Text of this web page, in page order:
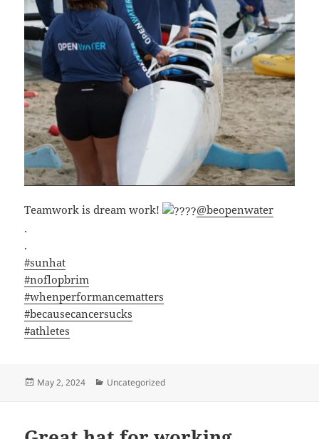
Teamwork is dream work!
@beopenwater
.
.
#sunhat
#noflopbrim
#whenperformancematters
#becausecancersucks
#athletes
Posted
May 2, 2024 Categories
Uncategorized